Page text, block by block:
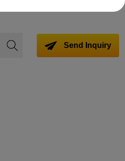
Send Inquiry